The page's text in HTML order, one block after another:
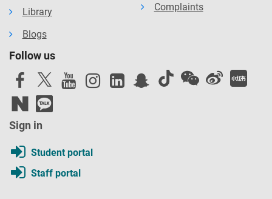
Library
Blogs
Complaints
Follow us
Sign in
Student portal
Staff portal